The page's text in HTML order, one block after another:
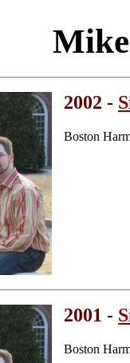
2002 -
Boston
2001 -
Boston